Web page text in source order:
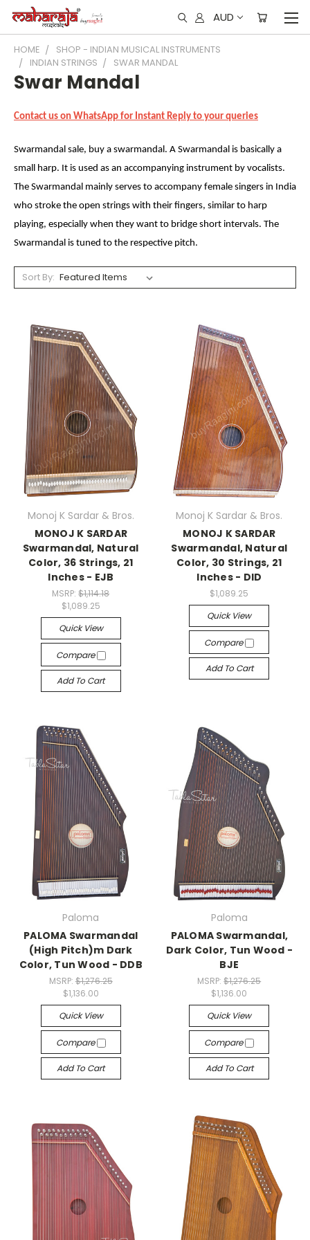
AUD
HOME
SHOP - INDIAN MUSICAL INSTRUMENTS
INDIAN STRINGS
SWAR MANDAL
Swar Mandal
Contact us on WhatsApp for Instant Reply to your queries
Swarmandal sale, buy a swarmandal. A Swarmandal is basically a
small harp. It is used as an accompanying instrument by vocalists.
The Swarmandal mainly serves to accompany female singers in India
who stroke the open strings with their fingers, similar to harp
playing, especially when they want to bridge short intervals. The
Swarmandal is tuned to the respective pitch.
Sort By:
Monoj K Sardar & Bros.
MONOJ K SARDAR
Swarmandal, Natural
Color, 36 Strings, 21
Inches - EJB
MSRP:$1,114.18
$1,089.25
Quick View
Compare
Add To Cart
Monoj K Sardar & Bros.
MONOJ K SARDAR
Swarmandal, Natural
Color, 30 Strings, 21
Inches - DID
$1,089.25
Quick View
Compare
Add To Cart
Paloma
PALOMA Swarmandal
(High Pitch)m Dark
Color, Tun Wood - DDB
MSRP: $1,276.25
$1,136.00
Quick View
Compare
Add To Cart
Paloma
PALOMA Swarmandal,
Dark Color, Tun Wood -
BJE
MSRP:$1,276.25
$1,136.00
Quick View
Compare
Add To Cart